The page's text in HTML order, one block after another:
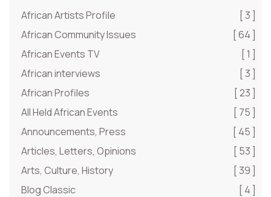
African Artists Profile
[ 3 ]
African Community Issues
[ 64 ]
African Events TV
[ 1 ]
African interviews
[ 3 ]
African Profiles
[ 23 ]
All Held African Events
[ 75 ]
Announcements, Press
[ 45 ]
Articles, Letters, Opinions
[ 53 ]
Arts, Culture, History
[ 39 ]
Blog Classic
[ 4 ]